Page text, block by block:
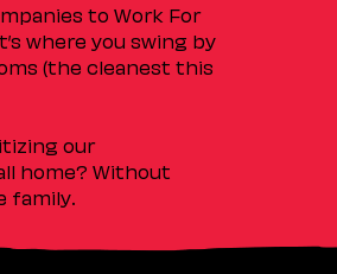
to Work For
where you swing by
(the cleanest this
our
home? Without
family.